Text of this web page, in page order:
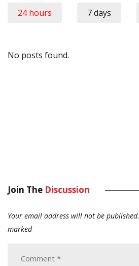
24 hours 7 days
No posts found.
Join The Discussion
Your email address will not be published.
marked